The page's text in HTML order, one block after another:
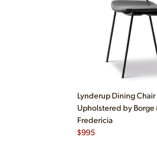
Lynderup Dining Chair
Upholstered by
Fredericia
$995